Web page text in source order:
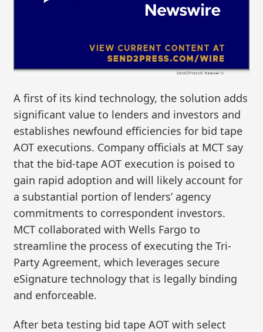
A first of its kind technology, the solution adds
significant value to lenders and investors and
establishes newfound efficiencies for bid tape
AOT executions. Company officials at MCT say
that the bid-tape AOT execution is poised to
gain rapid adoption and will likely account for
a substantial portion of lenders’ agency
commitments to correspondent investors.
MCT collaborated with Wells Fargo to
streamline the process of executing the Tri-
Party Agreement, which leverages secure
eSignature technology that is legally binding
and enforceable.
After beta testing bid tape AOT with select